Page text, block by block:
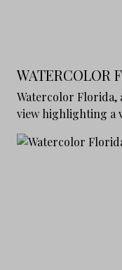
WATERCOLOR
Watercolor Florida,
view highlighting a